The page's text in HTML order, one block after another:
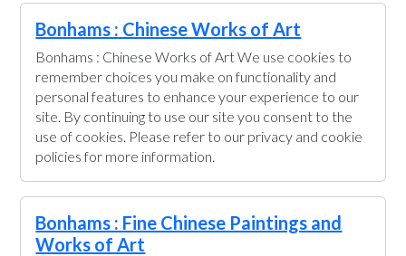
Bonhams : Chinese Works of Art
Bonhams : Chinese Works of Art We use cookies to
remember choices you make on functionality and
personal features to enhance your experience to our
site. By continuing to use our site you consent to the
use of cookies. Please refer to our privacy and cookie
policies for more information.
Bonhams : Fine Chinese Paintings and
Works of Art